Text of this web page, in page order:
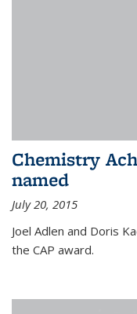
Chemistry
named
July 20, 2015
Joel Adlen and Doris
the CAP award.